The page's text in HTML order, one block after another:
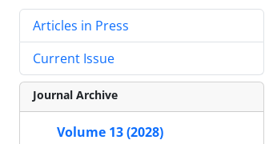
Articles in Press
Current Issue
Journal Archive
Volume 13 (2028)